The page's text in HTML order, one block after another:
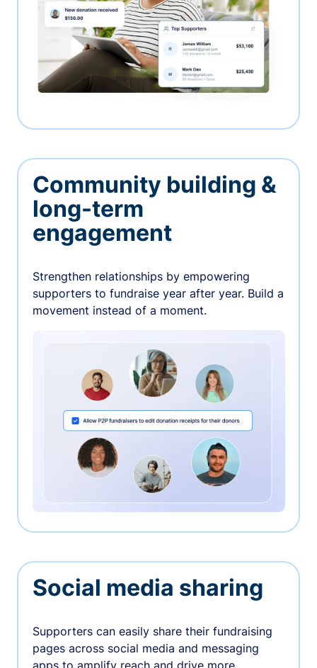
Community building &
long-term
engagement
Strengthen relationships by empowering
supporters to fundraise year after year. Build a
movement instead of a moment.
Social media sharing
Supporters can easily share their fundraising
pages across social media and messaging